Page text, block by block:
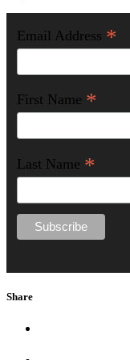
Email Address *
First Name *
Last Name *
Share